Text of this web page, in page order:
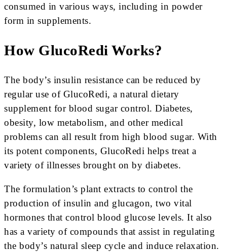
consumed in various ways, including in powder
form in supplements.
How GlucoRedi Works?
The body’s insulin resistance can be reduced by
regular use of GlucoRedi, a natural dietary
supplement for blood sugar control. Diabetes,
obesity, low metabolism, and other medical
problems can all result from high blood sugar. With
its potent components, GlucoRedi helps treat a
variety of illnesses brought on by diabetes.
The formulation’s plant extracts to control the
production of insulin and glucagon, two vital
hormones that control blood glucose levels. It also
has a variety of compounds that assist in regulating
the body’s natural sleep cycle and induce relaxation.